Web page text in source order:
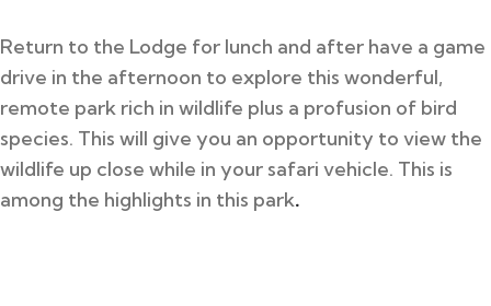
Return to the Lodge for lunch and after have a game
drive in the afternoon to explore this wonderful,
remote park rich in wildlife plus a profusion of bird
species. This will give you an opportunity to view the
wildlife up close while in your safari vehicle. This is
among the highlights in this park.